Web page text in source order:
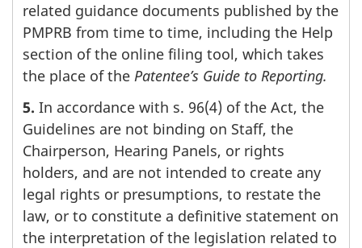
related guidance documents published by the
PMPRB from time to time, including the Help
section of the online filing tool, which takes
the place of the Patentee’s Guide to Reporting.
5. In accordance with s. 96(4) of the Act, the
Guidelines are not binding on Staff, the
Chairperson, Hearing Panels, or rights
holders, and are not intended to create any
legal rights or presumptions, to restate the
law, or to constitute a definitive statement on
the interpretation of the legislation related to